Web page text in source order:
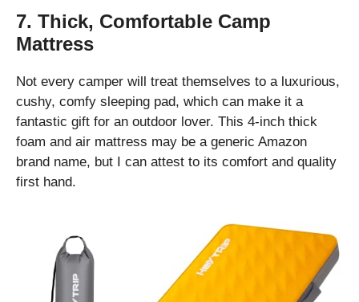
7. Thick, Comfortable Camp
Mattress
Not every camper will treat themselves to a luxurious,
cushy, comfy sleeping pad, which can make it a
fantastic gift for an outdoor lover. This 4-inch thick
foam and air mattress may be a generic Amazon
brand name, but I can attest to its comfort and quality
first hand.